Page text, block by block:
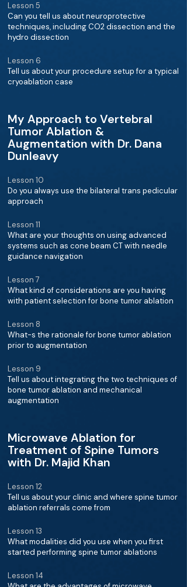
Lesson 5
Can you tell us about neuroprotective
techniques, including CO2 dissection and the
hydro dissection
Lesson 6
Tell us about your procedure setup for a typical
cryoablation case
My Approach to Vertebral
Tumor Ablation &
Augmentation with Dr. Dana
Dunleavy
Lesson 10
Do you always use the bilateral trans pedicular
approach
Lesson 11
What are your thoughts on using advanced
systems such as cone beam CT with needle
guidance navigation
Lesson 7
What kind of considerations are you having
with patient selection for bone tumor ablation
Lesson 8
What-s the rationale for bone tumor ablation
prior to augmentation
Lesson 9
Tell us about integrating the two techniques of
bone tumor ablation and mechanical
augmentation
Microwave Ablation for
Treatment of Spine Tumors
with Dr. Majid Khan
Lesson 12
Tell us about your clinic and where spine tumor
ablation referrals come from
Lesson 13
What modalities did you use when you first
started performing spine tumor ablations
Lesson 14